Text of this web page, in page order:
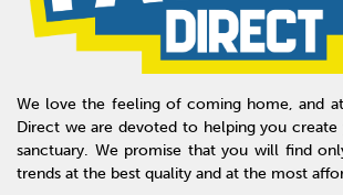
We love the feeling of coming home, and
Direct we are devoted to helping you
sanctuary. We promise that you will find
trends at the best quality and at the most